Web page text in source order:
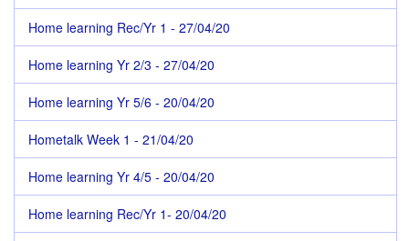
Home learning Rec/Yr 1 - 27/04/20
Home learning Yr 2/3 - 27/04/20
Home learning Yr 5/6 - 20/04/20
Hometalk Week 1 - 21/04/20
Home learning Yr 4/5 - 20/04/20
Home learning Rec/Yr 1- 20/04/20